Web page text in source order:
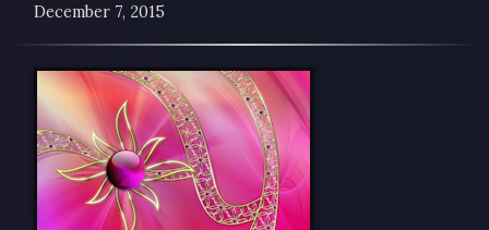
December 7, 2015